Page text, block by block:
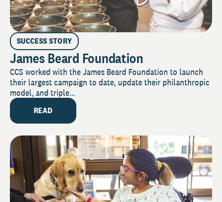
SUCCESS STORY
James Beard Foundation
CCS worked with the James Beard Foundation to launch
their largest campaign to date, update their philanthropic
model, and triple...
READ